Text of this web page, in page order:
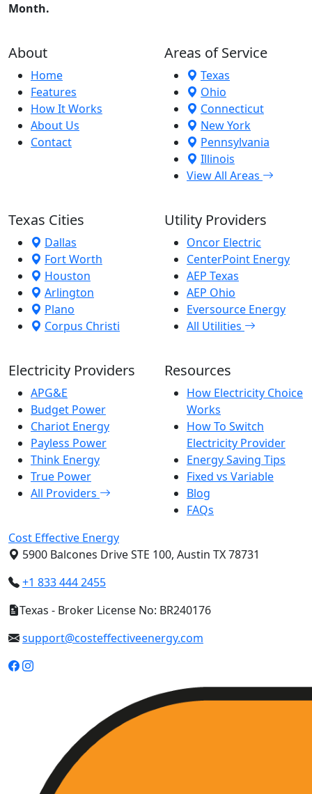
Month.
About
Home
Features
How It Works
About Us
Contact
Areas of Service
Texas
Ohio
Connecticut
New York
Pennsylvania
Illinois
View All Areas
Texas Cities
Dallas
Fort Worth
Houston
Arlington
Plano
Corpus Christi
Utility Providers
Oncor Electric
CenterPoint Energy
AEP Texas
AEP Ohio
Eversource Energy
All Utilities
Electricity Providers
APG&E
Budget Power
Chariot Energy
Payless Power
Think Energy
True Power
All Providers
Resources
How Electricity Choice
Works
How To Switch
Electricity Provider
Energy Saving Tips
Fixed vs Variable
Blog
FAQs
Cost Effective Energy
5900 Balcones Drive STE 100, Austin TX 78731
+1 833 444 2455
Texas - Broker License No: BR240176
support@costeffectiveenergy.com